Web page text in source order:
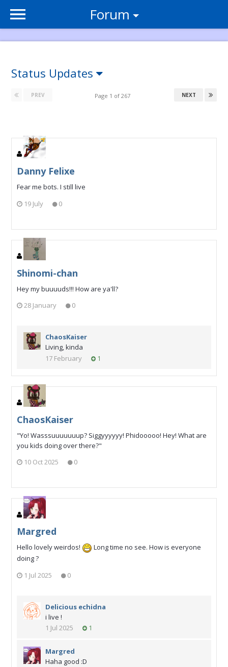
Forum
Status Updates
PREV NEXT
Page 1 of 267
Danny Felixe
Fear me bots. I still live
19 July
0
Shinomi-chan
Hey my buuuuds!!! How are ya'll?
28 January
0
ChaosKaiser
Living, kinda
17 February
1
ChaosKaiser
"Yo! Wasssuuuuuuup? Siggyyyyyy! Phidooooo! Hey! What are
you kids doing over there?"
10 Oct 2025
0
Margred
Hello lovely weirdos!
Long time no see. How is everyone
doing ?
1 Jul 2025
0
Delicious echidna
i live !
1 Jul 2025
1
Margred
Haha good :D